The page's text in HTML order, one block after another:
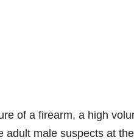
of a firearm, a high
male suspects at